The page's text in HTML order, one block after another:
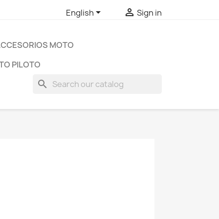
English  Sign in
MOTO
PILOTO
search